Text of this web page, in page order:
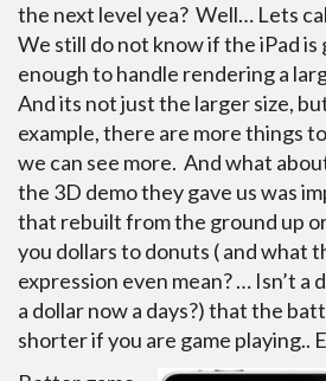
the next level yea? Well… Lets
We still do not know if the iPad
enough to handle rendering a
And its not just the larger size,
example, there are more things
we can see more. And what
the 3D demo they gave us was
that rebuilt from the ground up
you dollars to donuts ( and what
expression even mean? … Isn’t a
a dollar now a days?) that the
shorter if you are game playing..